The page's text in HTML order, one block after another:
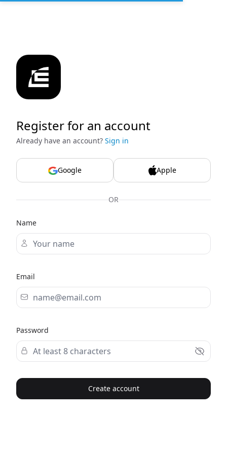
Register for an account
Already have an account? Sign in
Google Apple
OR
Name
Email
Password
Create account